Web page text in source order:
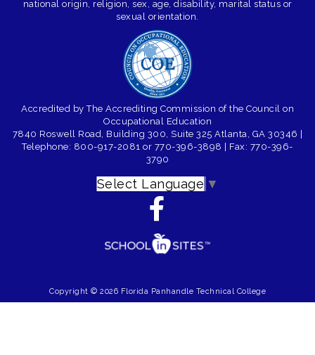
national origin, religion, sex, age, disability, marital status or
sexual orientation.
Accredited by The Accrediting Commission of the Council on
Occupational Education
7840 Roswell Road, Building 300, Suite 325 Atlanta, GA 30346 |
Telephone: 800-917-2081 or 770-396-3898 | Fax: 770-396-
3790
Select Language ▼
Copyright © 2026 Florida Panhandle Technical College